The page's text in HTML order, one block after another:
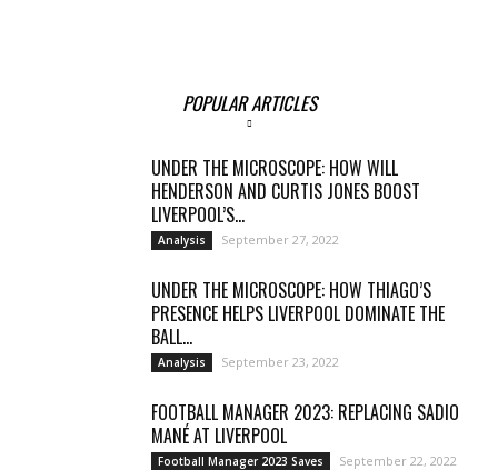
POPULAR ARTICLES
UNDER THE MICROSCOPE: HOW WILL
HENDERSON AND CURTIS JONES BOOST
LIVERPOOL’S...
Analysis September 27, 2022
UNDER THE MICROSCOPE: HOW THIAGO’S
PRESENCE HELPS LIVERPOOL DOMINATE THE
BALL...
Analysis September 23, 2022
FOOTBALL MANAGER 2023: REPLACING SADIO
MANÉ AT LIVERPOOL
Football Manager 2023 Saves September 22, 2022